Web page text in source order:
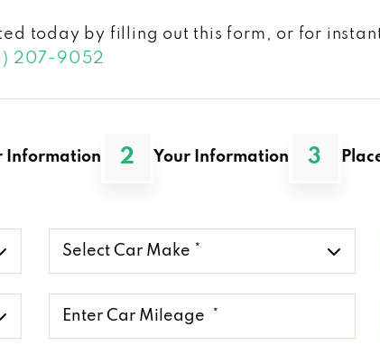
today by filling out this form, or for
207-9052
Information 2 Your Information 3
Car
Make